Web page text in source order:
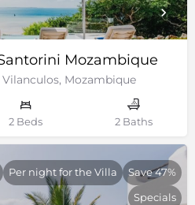
Mozambique
Mozambique
2 Beds 2 Baths
Per night for the Villa
Save 47%
Specials